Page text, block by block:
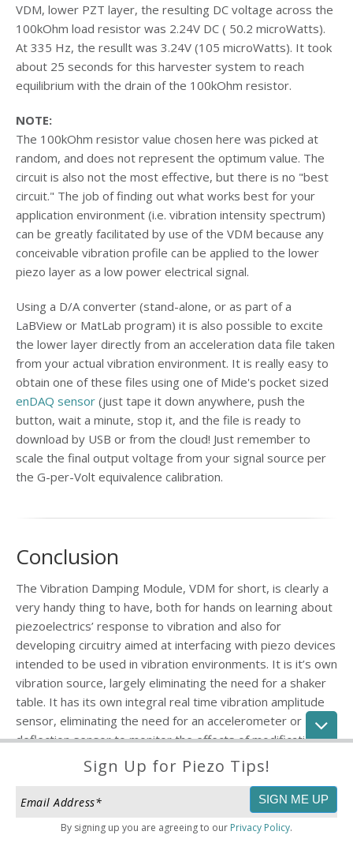
VDM, lower PZT layer, the resulting DC voltage across the
100kOhm load resistor was 2.24V DC ( 50.2 microWatts).
At 335 Hz, the resullt was 3.24V (105 microWatts). It took
about 25 seconds for this harvester system to reach
equilibrium with the drain of the 100kOhm resistor.
NOTE:
The 100kOhm resistor value chosen here was picked at
random, and does not represent the optimum value. The
circuit is also not the most effective, but there is no "best
circuit." The job of finding out what works best for your
application environment (i.e. vibration intensity spectrum)
can be greatly facilitated by use of the VDM because any
conceivable vibration profile can be applied to the lower
piezo layer as a low power electrical signal.
Using a D/A converter (stand-alone, or as part of a
LaBView or MatLab program) it is also possible to excite
the lower layer directly from an acceleration data file taken
from your actual vibration environment. It is really easy to
obtain one of these files using one of Mide's pocket sized
enDAQ sensor (just tape it down anywhere, push the
button, wait a minute, stop it, and the file is ready to
download by USB or from the cloud! Just remember to
scale the final output voltage from your signal source per
the G-per-Volt equivalence calibration.
Conclusion
The Vibration Damping Module, VDM for short, is clearly a
very handy thing to have, both for hands on learning about
piezoelectrics’ response to vibration and also for
developing circuitry aimed at interfacing with piezo devices
intended to be used in vibration environments. It is it’s own
vibration source, largely eliminating the need for a shaker
table. It has its own integral real time vibration amplitude
sensor, eliminating the need for an accelerometer or
deflection sensor to monitor the effects of modifications
on vibration amplitude. It’s a "bolt anywhere vibration lab."
Finally, the VDM itself (just the piezo bimorph without the
bolts & base) can be bonded to any object (like a beam) or
surface (like a panel) and used exactly as above. And the
Sign Up for Piezo Tips!
By signing up you are agreeing to our Privacy Policy.